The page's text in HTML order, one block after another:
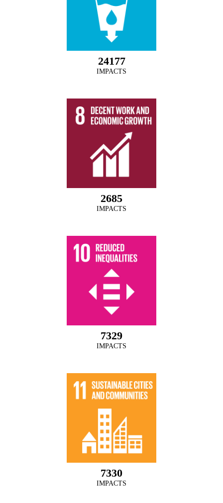
24177
IMPACTS
2685
IMPACTS
7329
IMPACTS
7330
IMPACTS